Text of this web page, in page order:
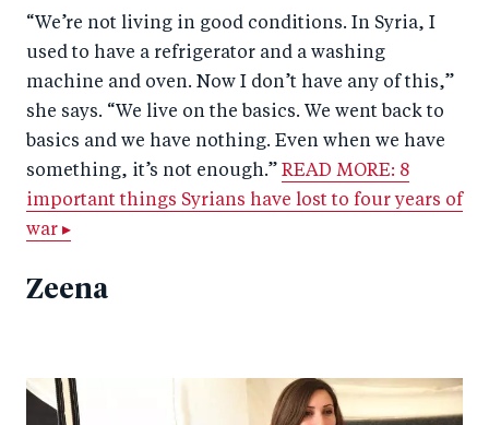
“We’re not living in good conditions. In Syria, I
used to have a refrigerator and a washing
machine and oven. Now I don’t have any of this,”
she says. “We live on the basics. We went back to
basics and we have nothing. Even when we have
something, it’s not enough.” READ MORE: 8
important things Syrians have lost to four years of
war ▸
Zeena